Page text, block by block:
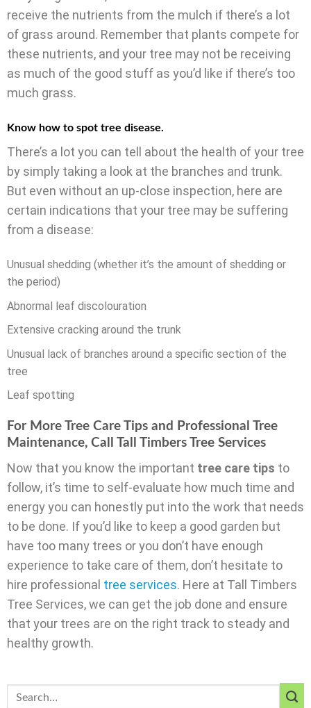
receive the nutrients from the mulch if there’s a lot
of grass around. Remember that plants compete for
these nutrients, and your tree may not be receiving
as much of the good stuff as you’d like if there’s too
much grass.
Know how to spot tree disease.
There’s a lot you can tell about the health of your tree
by simply taking a look at the branches and trunk.
But even without an up-close inspection, here are
certain indications that your tree may be suffering
from a disease:
Unusual shedding (whether it’s the amount of shedding or
the period)
Abnormal leaf discolouration
Extensive cracking around the trunk
Unusual lack of branches around a specific section of the
tree
Leaf spotting
For More Tree Care Tips and Professional Tree
Maintenance, Call Tall Timbers Tree Services
Now that you know the important tree care tips to
follow, it’s time to self-evaluate how much time and
energy you can honestly put into the work that needs
to be done. If you’d like to keep a good garden but
have too many trees or you don’t have enough
experience to take care of them, don’t hesitate to
hire professional tree services. Here at Tall Timbers
Tree Services, we can get the job done and ensure
that your trees are on the right track to steady and
healthy growth.